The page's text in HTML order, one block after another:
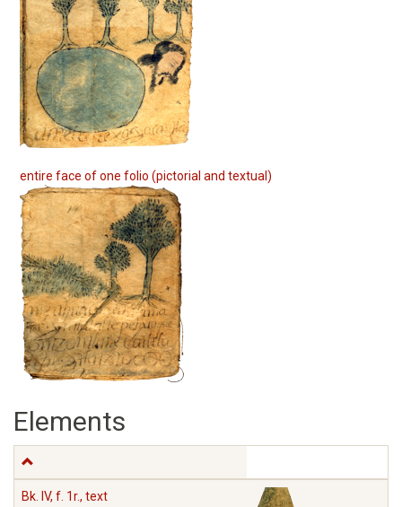
entire face of one folio (pictorial and textual)
Elements
Bk. IV, f. 1r., text